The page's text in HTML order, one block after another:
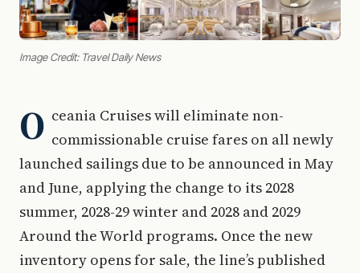
Image Credit: Travel Daily News
O ceania Cruises will eliminate non-
commissionable cruise fares on all newly
launched sailings due to be announced in May
and June, applying the change to its 2028
summer, 2028-29 winter and 2028 and 2029
Around the World programs. Once the new
inventory opens for sale, the line’s published